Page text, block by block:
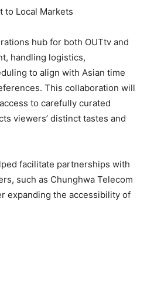
to Local Markets
hub for both OUTtv and
handling logistics,
to align with Asian time
This collaboration will
to carefully curated
viewers’ distinct tastes and
facilitate partnerships with
such as Chunghwa Telecom
expanding the accessibility of